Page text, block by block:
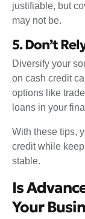
justifiable, but
may not be.
5. Don’t
Diversify your
on cash credit
options like
loans in your
With these tips,
credit while
stable.
Is
Your